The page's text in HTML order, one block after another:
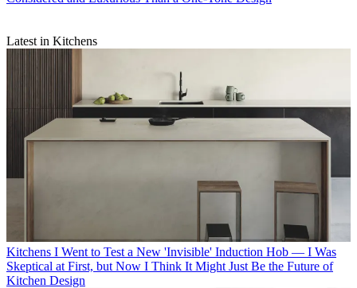
Latest in Kitchens
Kitchens I Went to Test a New 'Invisible' Induction Hob — I Was
Skeptical at First, but Now I Think It Might Just Be the Future of
Kitchen Design